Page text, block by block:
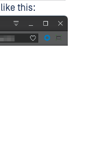
this: